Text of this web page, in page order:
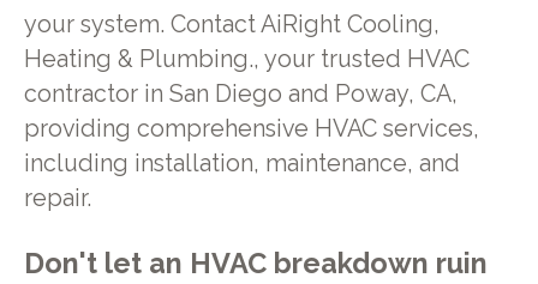
your system. Contact AiRight Cooling,
Heating & Plumbing., your trusted HVAC
contractor in San Diego and Poway, CA,
providing comprehensive HVAC services,
including installation, maintenance, and
repair.
Don't let an HVAC breakdown ruin